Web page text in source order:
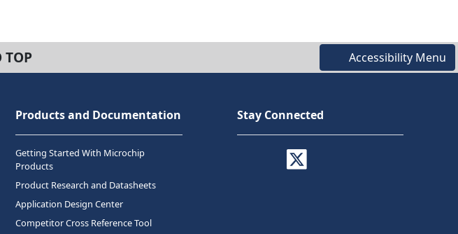
TOP Accessibility Menu
Products and Documentation
Getting Started With Microchip
Products
Product Research and Datasheets
Application Design Center
Competitor Cross Reference Tool
Stay Connected